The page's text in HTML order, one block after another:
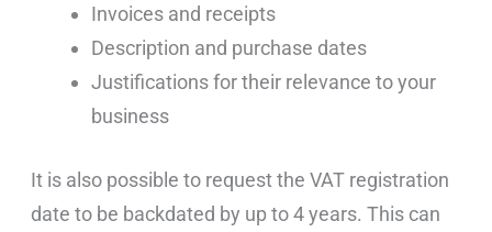
Invoices and receipts
Description and purchase dates
Justifications for their relevance to your
business
It is also possible to request the VAT registration
date to be backdated by up to 4 years. This can